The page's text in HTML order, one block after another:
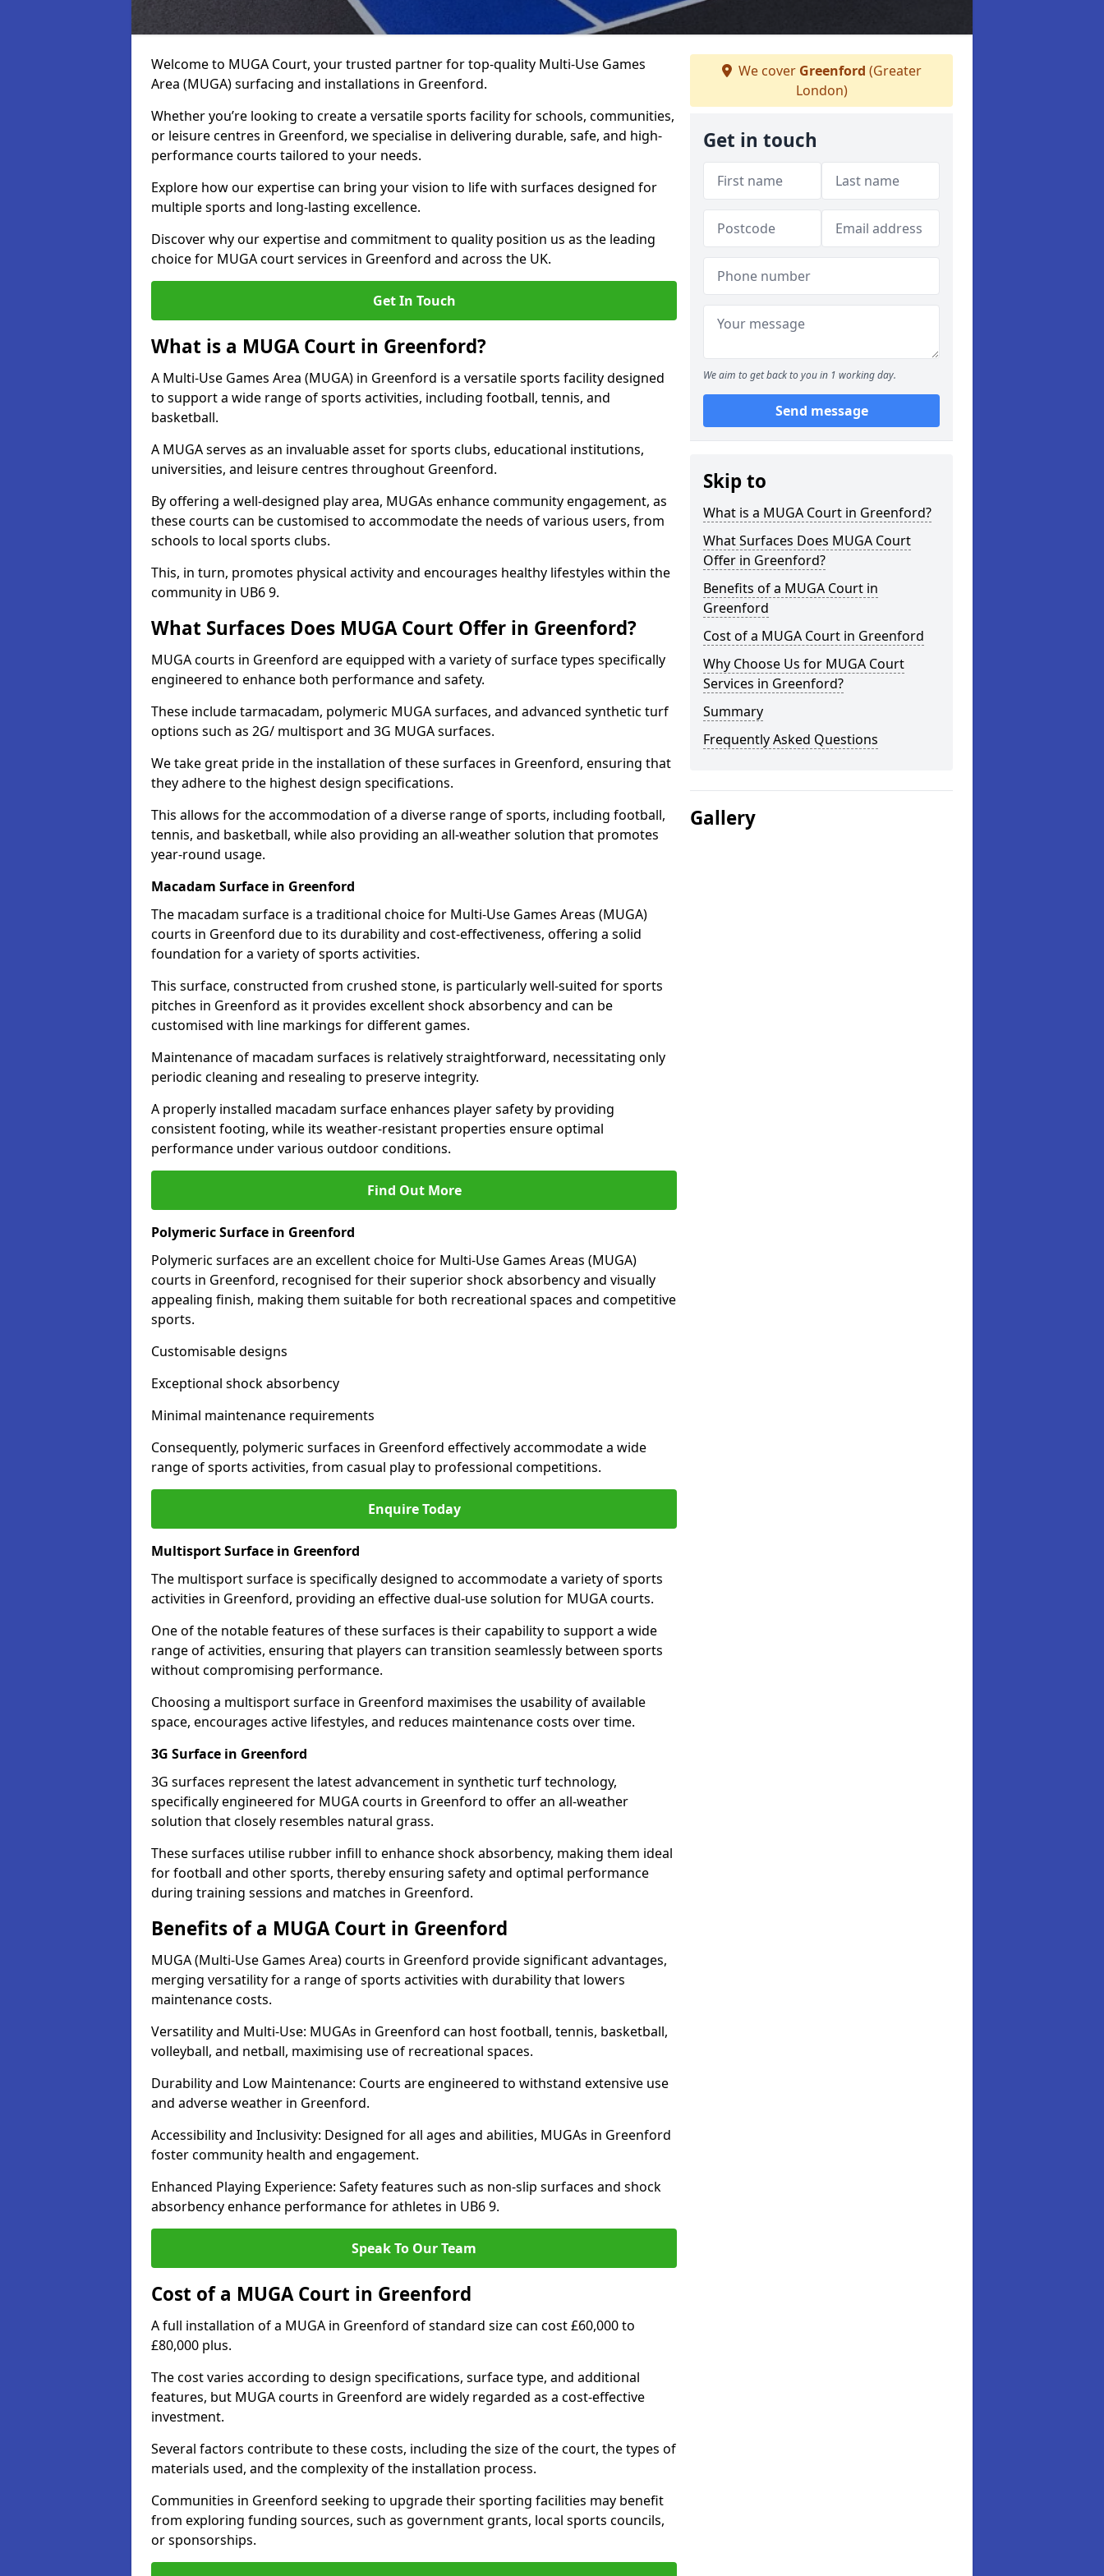
Welcome to MUGA Court, your trusted partner for top-quality Multi-Use Games
Area (MUGA) surfacing and installations in Greenford.
Whether you’re looking to create a versatile sports facility for schools, communities,
or leisure centres in Greenford, we specialise in delivering durable, safe, and high-
performance courts tailored to your needs.
Explore how our expertise can bring your vision to life with surfaces designed for
multiple sports and long-lasting excellence.
Discover why our expertise and commitment to quality position us as the leading
choice for MUGA court services in Greenford and across the UK.
Get In Touch
What is a MUGA Court in Greenford?
A Multi-Use Games Area (MUGA) in Greenford is a versatile sports facility designed
to support a wide range of sports activities, including football, tennis, and
basketball.
A MUGA serves as an invaluable asset for sports clubs, educational institutions,
universities, and leisure centres throughout Greenford.
By offering a well-designed play area, MUGAs enhance community engagement, as
these courts can be customised to accommodate the needs of various users, from
schools to local sports clubs.
This, in turn, promotes physical activity and encourages healthy lifestyles within the
community in UB6 9.
What Surfaces Does MUGA Court Offer in Greenford?
MUGA courts in Greenford are equipped with a variety of surface types specifically
engineered to enhance both performance and safety.
These include tarmacadam, polymeric MUGA surfaces, and advanced synthetic turf
options such as 2G/ multisport and 3G MUGA surfaces.
We take great pride in the installation of these surfaces in Greenford, ensuring that
they adhere to the highest design specifications.
This allows for the accommodation of a diverse range of sports, including football,
tennis, and basketball, while also providing an all-weather solution that promotes
year-round usage.
Macadam Surface in Greenford
The macadam surface is a traditional choice for Multi-Use Games Areas (MUGA)
courts in Greenford due to its durability and cost-effectiveness, offering a solid
foundation for a variety of sports activities.
This surface, constructed from crushed stone, is particularly well-suited for sports
pitches in Greenford as it provides excellent shock absorbency and can be
customised with line markings for different games.
Maintenance of macadam surfaces is relatively straightforward, necessitating only
periodic cleaning and resealing to preserve integrity.
A properly installed macadam surface enhances player safety by providing
consistent footing, while its weather-resistant properties ensure optimal
performance under various outdoor conditions.
Find Out More
Polymeric Surface in Greenford
Polymeric surfaces are an excellent choice for Multi-Use Games Areas (MUGA)
courts in Greenford, recognised for their superior shock absorbency and visually
appealing finish, making them suitable for both recreational spaces and competitive
sports.
Customisable designs
Exceptional shock absorbency
Minimal maintenance requirements
Consequently, polymeric surfaces in Greenford effectively accommodate a wide
range of sports activities, from casual play to professional competitions.
Enquire Today
Multisport Surface in Greenford
The multisport surface is specifically designed to accommodate a variety of sports
activities in Greenford, providing an effective dual-use solution for MUGA courts.
One of the notable features of these surfaces is their capability to support a wide
range of activities, ensuring that players can transition seamlessly between sports
without compromising performance.
Choosing a multisport surface in Greenford maximises the usability of available
space, encourages active lifestyles, and reduces maintenance costs over time.
3G Surface in Greenford
3G surfaces represent the latest advancement in synthetic turf technology,
specifically engineered for MUGA courts in Greenford to offer an all-weather
solution that closely resembles natural grass.
These surfaces utilise rubber infill to enhance shock absorbency, making them ideal
for football and other sports, thereby ensuring safety and optimal performance
during training sessions and matches in Greenford.
Benefits of a MUGA Court in Greenford
MUGA (Multi-Use Games Area) courts in Greenford provide significant advantages,
merging versatility for a range of sports activities with durability that lowers
maintenance costs.
Versatility and Multi-Use: MUGAs in Greenford can host football, tennis, basketball,
volleyball, and netball, maximising use of recreational spaces.
Durability and Low Maintenance: Courts are engineered to withstand extensive use
and adverse weather in Greenford.
Accessibility and Inclusivity: Designed for all ages and abilities, MUGAs in Greenford
foster community health and engagement.
Enhanced Playing Experience: Safety features such as non-slip surfaces and shock
absorbency enhance performance for athletes in UB6 9.
Speak To Our Team
Cost of a MUGA Court in Greenford
A full installation of a MUGA in Greenford of standard size can cost £60,000 to
£80,000 plus.
The cost varies according to design specifications, surface type, and additional
features, but MUGA courts in Greenford are widely regarded as a cost-effective
investment.
Several factors contribute to these costs, including the size of the court, the types of
materials used, and the complexity of the installation process.
Communities in Greenford seeking to upgrade their sporting facilities may benefit
from exploring funding sources, such as government grants, local sports councils,
or sponsorships.
We cover Greenford (Greater
London)
Get in touch
We aim to get back to you in 1 working day.
Send message
Skip to
What is a MUGA Court in Greenford?
What Surfaces Does MUGA Court
Offer in Greenford?
Benefits of a MUGA Court in
Greenford
Cost of a MUGA Court in Greenford
Why Choose Us for MUGA Court
Services in Greenford?
Summary
Frequently Asked Questions
Gallery